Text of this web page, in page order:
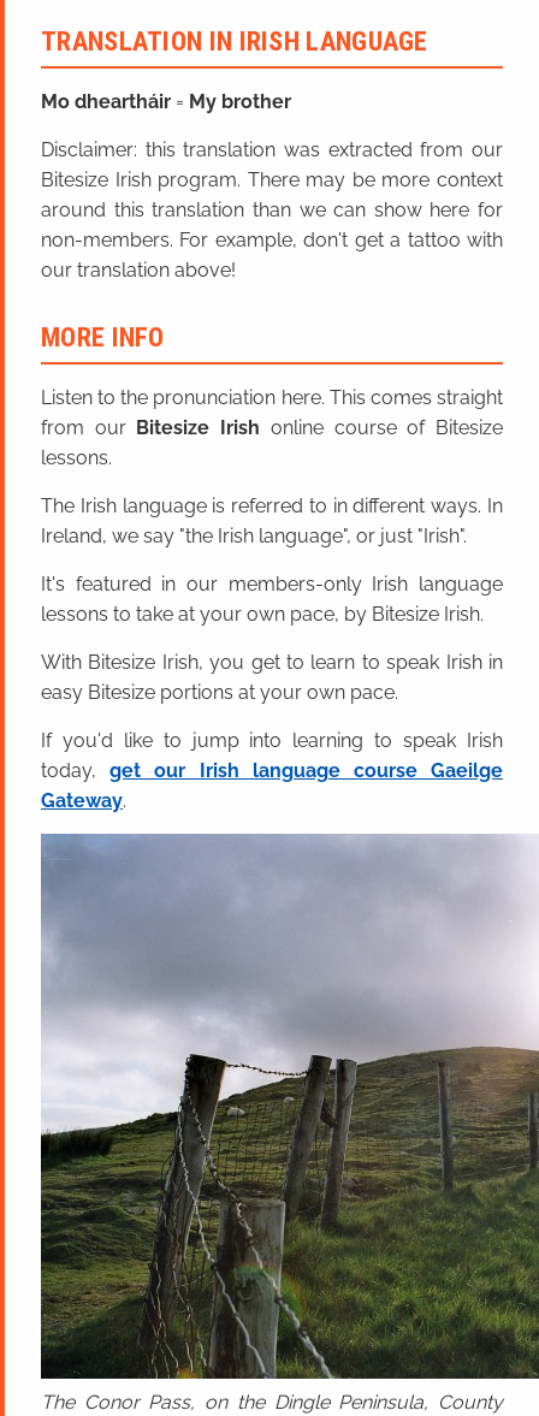
TRANSLATION IN IRISH LANGUAGE
Mo dheartháir = My brother
Disclaimer: this translation was extracted from our
Bitesize Irish program. There may be more context
around this translation than we can show here for
non-members. For example, don't get a tattoo with
our translation above!
MORE INFO
Listen to the pronunciation here. This comes straight
from our Bitesize Irish online course of Bitesize
lessons.
The Irish language is referred to in different ways. In
Ireland, we say "the Irish language", or just "Irish".
It's featured in our members-only Irish language
lessons to take at your own pace, by Bitesize Irish.
With Bitesize Irish, you get to learn to speak Irish in
easy Bitesize portions at your own pace.
If you'd like to jump into learning to speak Irish
today,get our Irish language course Gaeilge
Gateway.
The Conor Pass, on the Dingle Peninsula, County